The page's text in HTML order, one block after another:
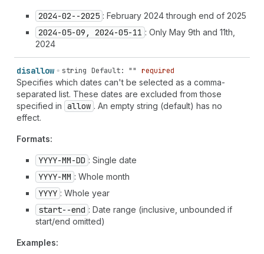
2024-02--2025 : February 2024 through end of 2025
2024-05-09, 2024-05-11 : Only May 9th and 11th,
2024
disallow string Default: "" required
Specifies which dates can't be selected as a comma-
separated list. These dates are excluded from those
specified in allow . An empty string (default) has no
effect.
Formats:
YYYY-MM-DD : Single date
YYYY-MM : Whole month
YYYY : Whole year
start--end : Date range (inclusive, unbounded if
start/end omitted)
Examples: